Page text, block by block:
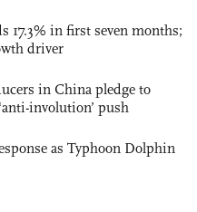
17.3% in first seven months;
driver
in China pledge to
involution’ push
as Typhoon Dolphin